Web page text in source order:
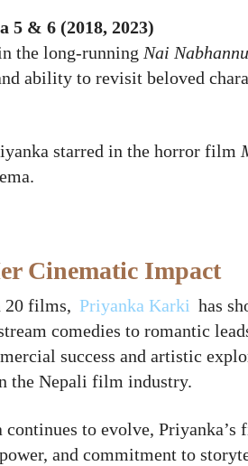
5 & 6 (2018, 2023)
the long‑running Nai
ability to revisit beloved
starred in the horror film
Cinematic Impact
20 films, Priyanka Karki has
comedies to romantic
success and artistic
the Nepali film industry.
to evolve, Priyanka’s
and commitment to